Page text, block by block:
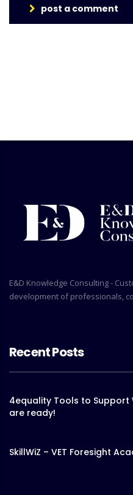
post a comment
E&D Knowledge Consulting -
development of professionals,
Recent Posts
4equality Tools to Support
are ready!
SkillWiZ – VET Foresight